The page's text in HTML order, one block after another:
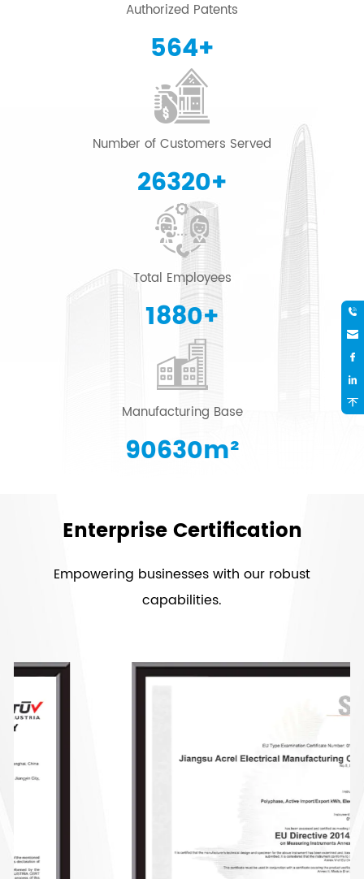
Authorized Patents
600+
Number of Customers Served
28000+
Total Employees
2000+
Manufacturing Base
96415m²
Enterprise Certification
Empowering businesses with our robust
capabilities.